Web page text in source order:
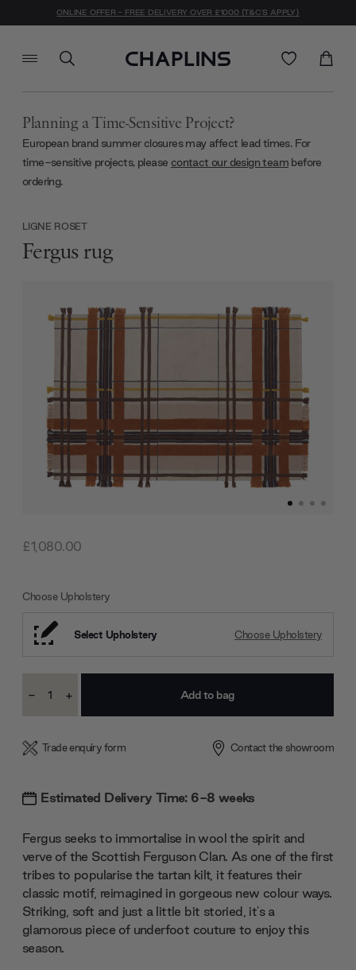
ONLINE OFFER - FREE DELIVERY OVER £1000 (T&C'S APPLY)
Planning a Time-Sensitive Project?
European brand summer closures may affect lead times. For
time-sensitive projects, please contact our design team before
ordering.
£1,080.00
LIGNE ROSET
Fergus rug
Choose Upholstery
Select Upholstery Choose Upholstery
Stock:
Decrease
- Increase
+
Trade enquiry form Contact the showroom
Estimated Delivery Time: 6-8 weeks
Fergus seeks to immortalise in wool the spirit and
verve of the Scottish Ferguson Clan. As one of the first
tribes to popularise the tartan kilt, it features their
classic motif, reimagined in gorgeous new colour ways.
Striking, soft and just a little bit storied, it's a
glamorous piece of underfoot couture to enjoy this
season.